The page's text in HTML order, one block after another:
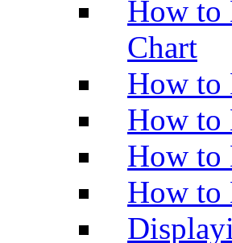
How to
Chart
How to
How to
How to
How to